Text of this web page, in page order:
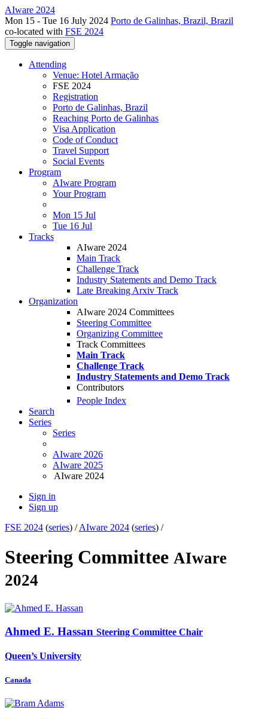
AIware 2024
Mon 15 - Tue 16 July 2024 Porto de Galinhas, Brazil, Brazil
co-located with FSE 2024
Toggle navigation
Attending
Venue: Hotel Armação
FSE 2024
Registration
Porto de Galinhas, Brazil
Reaching Porto de Galinhas
Visa Application
Code of Conduct
Travel Support
Social Events
Program
AIware Program
Your Program
Mon 15 Jul
Tue 16 Jul
Tracks
AIware 2024
Main Track
Challenge Track
Industry Statements and Demo Track
Late Breaking Arxiv Track
Organization
AIware 2024 Committees
Steering Committee
Organizing Committee
Track Committees
Main Track
Challenge Track
Industry Statements and Demo Track
Contributors
People Index
Search
Series
Series
AIware 2026
AIware 2025
AIware 2024
Sign in
Sign up
FSE 2024 (series) /AIware 2024 (series) /
Steering Committee AIware
2024
Ahmed E. Hassan Steering Committee Chair
Queen’s University
Canada